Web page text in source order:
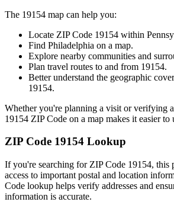
The 19154 map can help you:
Locate ZIP Code 19154 within
Find Philadelphia on a map.
Explore nearby communities and
Plan travel routes to and from 19154.
Better understand the geographic
19154.
Whether you're planning a visit or verifying
19154 ZIP Code on a map makes it easier to
ZIP Code 19154 Lookup
If you're searching for ZIP Code 19154, this
access to important postal and location
Code lookup helps verify addresses and
information is accurate.